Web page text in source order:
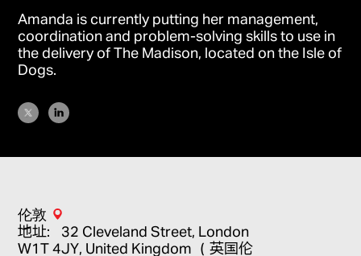
Amanda is currently putting her management,
coordination and problem-solving skills to use in
the delivery of The Madison, located on the Isle of
Dogs.
伦敦
地址：32 Cleveland Street, London
W1T 4JY, United Kingdom （英国伦